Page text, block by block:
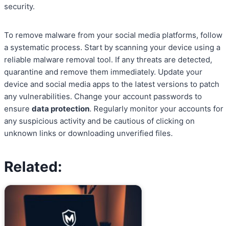
security.
To remove malware from your social media platforms, follow
a systematic process. Start by scanning your device using a
reliable malware removal tool. If any threats are detected,
quarantine and remove them immediately. Update your
device and social media apps to the latest versions to patch
any vulnerabilities. Change your account passwords to
ensure data protection. Regularly monitor your accounts for
any suspicious activity and be cautious of clicking on
unknown links or downloading unverified files.
Related: